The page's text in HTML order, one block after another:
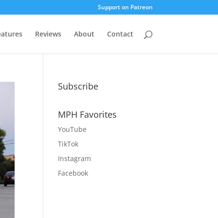
Support on Patreon
Reviews About Contact
Subscribe
MPH Favorites
YouTube
TikTok
Instagram
Facebook